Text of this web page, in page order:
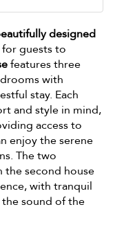
designed
guests to
features three
with
stay. Each
and style in mind,
access to
enjoy the serene
The two
second house
with tranquil
sound of the